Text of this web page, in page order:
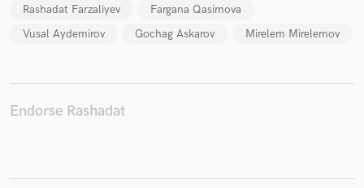
Rashadat Farzaliyev
Fargana Qasimova
Vusal Aydemirov
Gochag Askarov Mirelem Mirelemov
Endorse RashadatMake Amazing Music